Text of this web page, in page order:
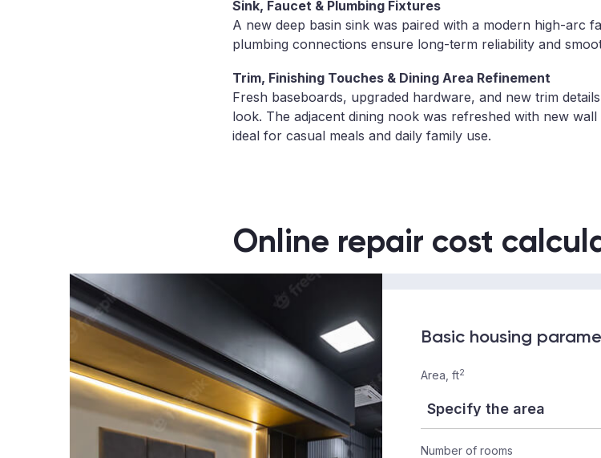
Sink, Faucet & Plumbing Fixtures
A new deep basin sink was paired with a modern high-arc
plumbing connections ensure long-term reliability and
Trim, Finishing Touches & Dining Area Refinement
Fresh baseboards, upgraded hardware, and new trim
look. The adjacent dining nook was refreshed with new
ideal for casual meals and daily family use.
Online repair cost
Basic housing
Area, ft2
Number of rooms